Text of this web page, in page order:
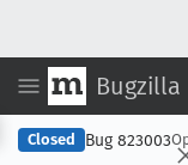
Bugzilla
Closed Bug 823003